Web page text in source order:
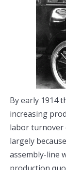
By early 1914
increasing
labor turnover
largely
assembly-line